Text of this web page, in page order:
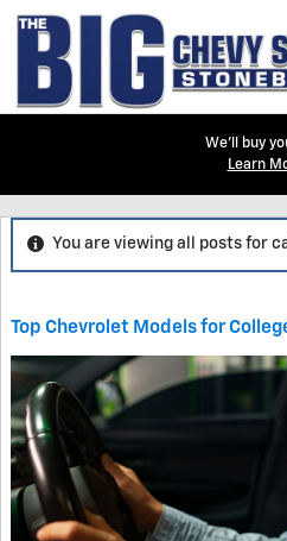
Skip to main content
We'll buy
Learn
You are viewing all posts for
Top Chevrolet Models for